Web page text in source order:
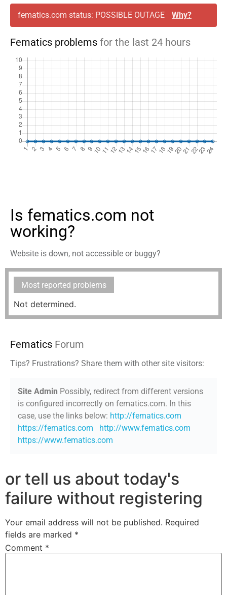
fematics.com status: POSSIBLE OUTAGE Why?
Fematics problems for the last 24 hours
Is fematics.com not
working?
Website is down, not accessible or buggy?
Most reported problems
Not determined.
Fematics Forum
Tips? Frustrations? Share them with other site visitors:
Site Admin Possibly, redirect from different versions
is configured incorrectly on fematics.com. In this
case, use the links below: http://fematics.com
https://fematics.com
http://www.fematics.com
https://www.fematics.com
or tell us about today's
failure without registering
Your email address will not be published. Required
fields are marked *
Comment *